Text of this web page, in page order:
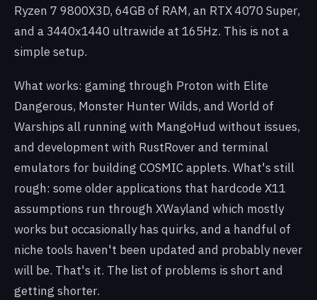
Ryzen 7 9800X3D, 64GB of RAM, an RTX 4070 Super,
and a 3440x1440 ultrawide at 165Hz. This is not a
simple setup.
What works: gaming through Proton with Elite
Dangerous, Monster Hunter Wilds, and World of
Warships all running with MangoHud without issues,
and development with RustRover and terminal
emulators for building COSMIC applets. What's still
rough: some older applications that hardcode X11
assumptions run through XWayland which mostly
works but occasionally has quirks, and a handful of
niche tools haven't been updated and probably never
will be. That's it. The list of problems is short and
getting shorter.